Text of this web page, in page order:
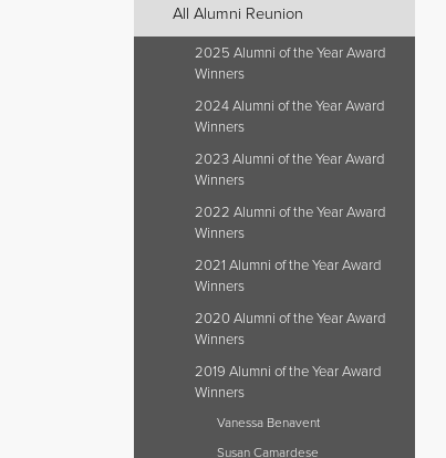
All Alumni Reunion
2025 Alumni of the Year Award
Winners
2024 Alumni of the Year Award
Winners
2023 Alumni of the Year Award
Winners
2022 Alumni of the Year Award
Winners
2021 Alumni of the Year Award
Winners
2020 Alumni of the Year Award
Winners
2019 Alumni of the Year Award
Winners
Vanessa Benavent
Susan Camardese